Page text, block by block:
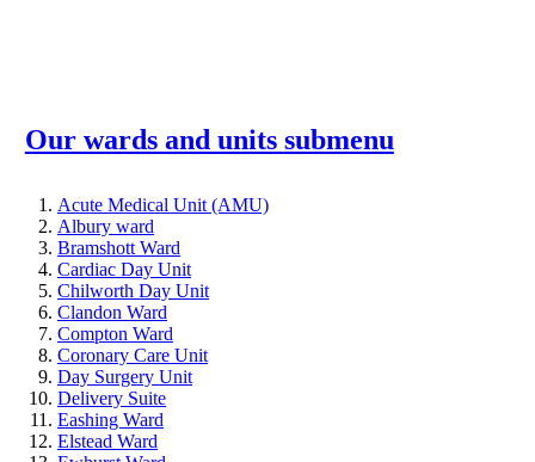
Our wards and units submenu
Acute Medical Unit (AMU)
Albury ward
Bramshott Ward
Cardiac Day Unit
Chilworth Day Unit
Clandon Ward
Compton Ward
Coronary Care Unit
Day Surgery Unit
Delivery Suite
Eashing Ward
Elstead Ward